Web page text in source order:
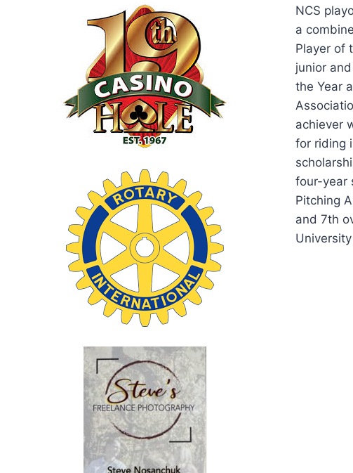
NCS
a
Player of
junior
the Year
achiever
for riding
four-year
Pitching
and 7th